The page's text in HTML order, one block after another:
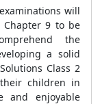
will
Chapter 9 to be
the
a solid
Class 2
children in
and enjoyable